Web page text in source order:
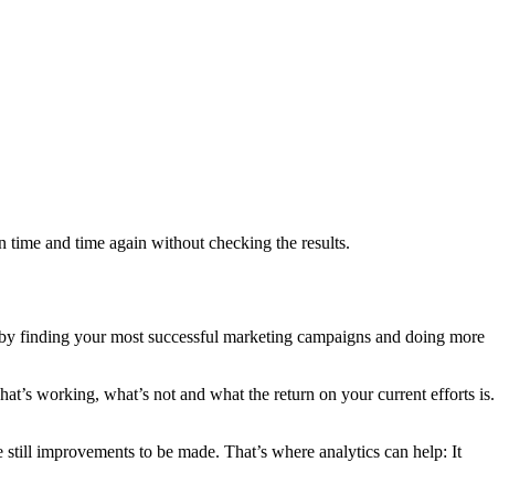
time and time again without checking the results.
finding your most successful marketing campaigns and doing more
working, what’s not and what the return on your current efforts is.
improvements to be made. That’s where analytics can help: It